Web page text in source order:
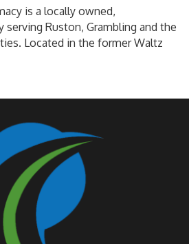
is a locally owned,
serving Ruston, Grambling and the
Located in the former Waltz